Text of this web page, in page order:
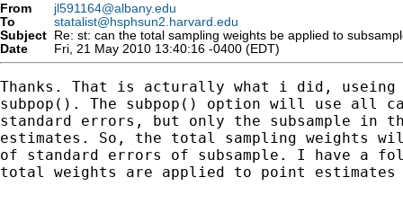
From
jl591164@albany.edu
To
statalist@hsphsun2.harvard.edu
Subject Re: st: can the total sampling weights be applied to
Date
Fri, 21 May 2010 13:40:16 -0400 (EDT)
Thanks. That is acturally what i did,
subpop(). The subpop() option will use all
standard errors, but only the subsample in
estimates. So, the total sampling weights
of standard errors of subsample. I have a
total weights are applied to point estimates